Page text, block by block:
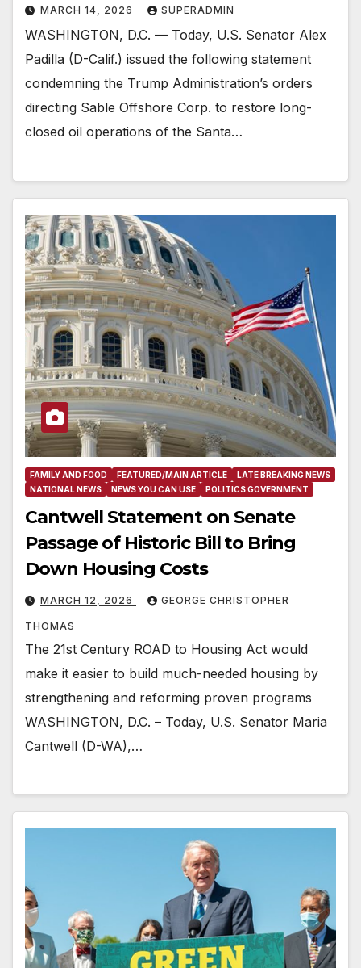
MARCH 14, 2026 SUPERADMIN
WASHINGTON, D.C. — Today, U.S. Senator Alex
Padilla (D-Calif.) issued the following statement
condemning the Trump Administration’s orders
directing Sable Offshore Corp. to restore long-
closed oil operations of the Santa…
FAMILY AND FOOD FEATURED/MAIN ARTICLE
LATE BREAKING NEWS
NATIONAL NEWS
NEWS YOU CAN USE POLITICS GOVERNMENT
Cantwell Statement on Senate
Passage of Historic Bill to Bring
Down Housing Costs
MARCH 12, 2026 GEORGE CHRISTOPHER
THOMAS
The 21st Century ROAD to Housing Act would
make it easier to build much-needed housing by
strengthening and reforming proven programs
WASHINGTON, D.C. – Today, U.S. Senator Maria
Cantwell (D-WA),…